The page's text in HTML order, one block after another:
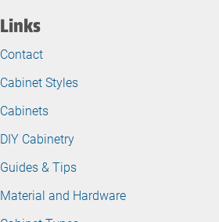
Links
Contact
Cabinet Styles
Cabinets
DIY Cabinetry
Guides & Tips
Material and Hardware